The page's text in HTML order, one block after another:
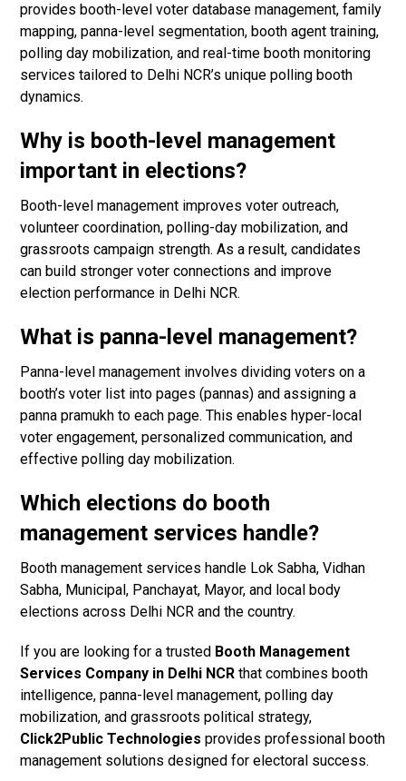
provides booth-level voter database management, family
mapping, panna-level segmentation, booth agent training,
polling day mobilization, and real-time booth monitoring
services tailored to Delhi NCR’s unique polling booth
dynamics.
Why is booth-level management
important in elections?
Booth-level management improves voter outreach,
volunteer coordination, polling-day mobilization, and
grassroots campaign strength. As a result, candidates
can build stronger voter connections and improve
election performance in Delhi NCR.
What is panna-level management?
Panna-level management involves dividing voters on a
booth’s voter list into pages (pannas) and assigning a
panna pramukh to each page. This enables hyper-local
voter engagement, personalized communication, and
effective polling day mobilization.
Which elections do booth
management services handle?
Booth management services handle Lok Sabha, Vidhan
Sabha, Municipal, Panchayat, Mayor, and local body
elections across Delhi NCR and the country.
If you are looking for a trusted Booth Management
Services Company in Delhi NCR that combines booth
intelligence, panna-level management, polling day
mobilization, and grassroots political strategy,
Click2Public Technologies provides professional booth
management solutions designed for electoral success.